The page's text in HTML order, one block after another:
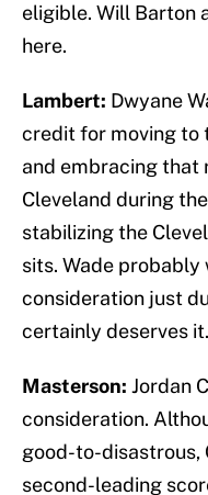
eligible. Will Barton
here.
Lambert: Dwyane
credit for moving to
and embracing that
Cleveland during
stabilizing the
sits. Wade probably
consideration just
certainly deserves it.
Masterson: Jordan
consideration.
good-to-disastrous,
second-leading